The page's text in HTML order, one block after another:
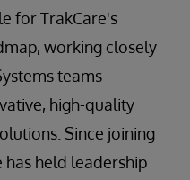
for TrakCare's
working closely
teams
high-quality
Since joining
has held leadership